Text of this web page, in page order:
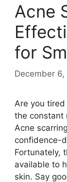
Acne
for
December
Are you
the constant
Acne
confidence-
Fortunately,
available to
skin.​ Say